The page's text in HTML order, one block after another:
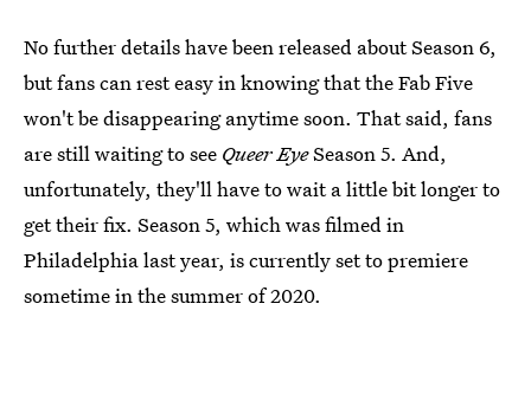
No further details have been released about Season 6,
but fans can rest easy in knowing that the Fab Five
won't be disappearing anytime soon. That said, fans
are still waiting to see Queer EyeSeason 5. And,
unfortunately, they'll have to wait a little bit longer to
get their fix. Season 5, which was filmed in
Philadelphia last year, is currently set to premiere
sometime in the summer of 2020.